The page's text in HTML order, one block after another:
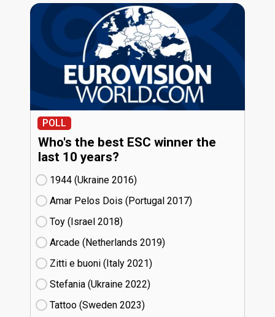
POLL
Who's the best ESC winner the
last 10 years?
1944 (Ukraine
16)
Amar Pelos Dois (Portugal
17)
Toy (Israel
18)
Arcade (Netherlands
19)
Zitti e buoni​ (Italy
21)
Stefania (Ukraine
22)
Tattoo (Sweden
23)